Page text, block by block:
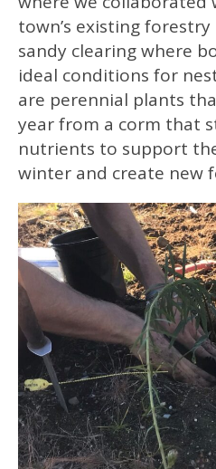
town’s existing
sandy clearing where
ideal conditions for
are perennial plants
year from a corm that
nutrients to support
winter and create new